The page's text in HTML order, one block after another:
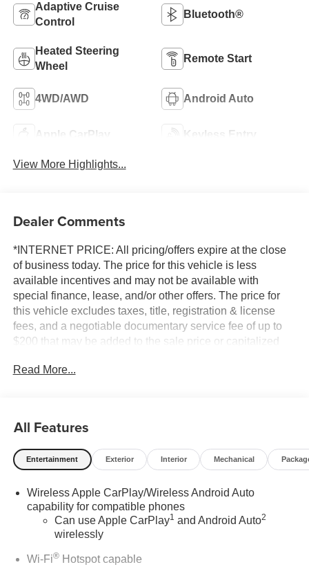
Adaptive Cruise
Control
Bluetooth®
Heated Steering
Wheel
Remote Start
4WD/AWD Android Auto
Apple CarPlay Keyless Entry
View More Highlights...
Dealer Comments
*INTERNET PRICE: All pricing/offers expire at the close
of business today. The price for this vehicle is less
available incentives and may not be available with
special finance, lease, and/or other offers. The price for
this vehicle excludes taxes, title, registration & license
fees, and a negotiable documentary service fee of up to
$200 that may be added to the sale price or capitalized
A 3.0% surcharge is applied to all credit card transactions.
(e.G., Data transmission). Information and availability are
subject to change without notice. Any discrepancies must
be addressed before finalizing the sale and reflected in
until the execution of contract documents.
*MSRP: The Manufacturer's Suggested Retail Price
includes manufacturer and distributor options, delivery,
processing, and handling, and is subject to change
Read More...
All Features
Entertainment Exterior Interior Mechanical
Wireless Apple CarPlay/Wireless Android Auto
capability for compatible phones
Can use Apple CarPlay1 and Android Auto2
wirelessly
Wi-Fi®Hotspot capable